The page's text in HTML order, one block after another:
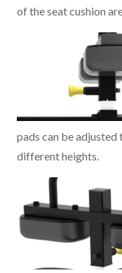
of the seat cushion
pads can be adjusted
different heights.